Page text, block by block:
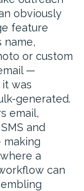
obviously
feature
name,
or custom
—
was
generated.
email,
and
making
a
can